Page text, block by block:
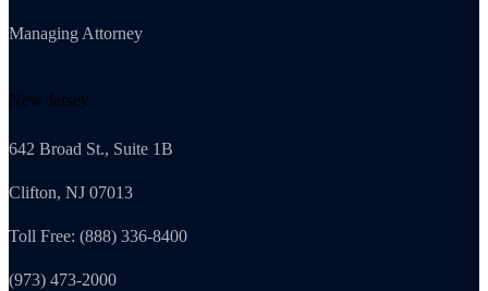
Managing Attorney
New Jersey
642 Broad St., Suite 1B
Clifton, NJ 07013
Toll Free: (888) 336-8400
(973) 473-2000